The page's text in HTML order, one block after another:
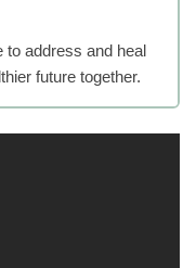
to address and heal
future together.